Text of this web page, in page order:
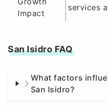
Impact
services
San Isidro FAQ
What factors
San Isidro?